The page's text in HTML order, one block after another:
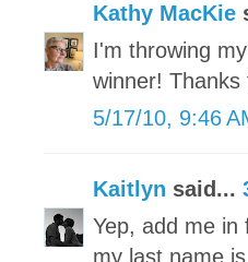
Kathy MacKie
I'm throwing
winner!
5/17/10, 9:46
Kaitlyn said...
Yep, add me
my last name